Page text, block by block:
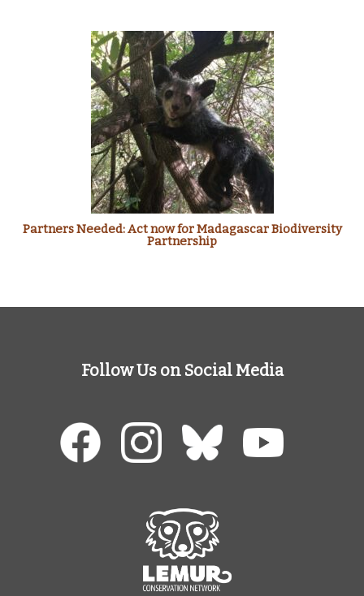
Partners Needed: Act now for Madagascar Biodiversity
Partnership
Follow Us on Social Media